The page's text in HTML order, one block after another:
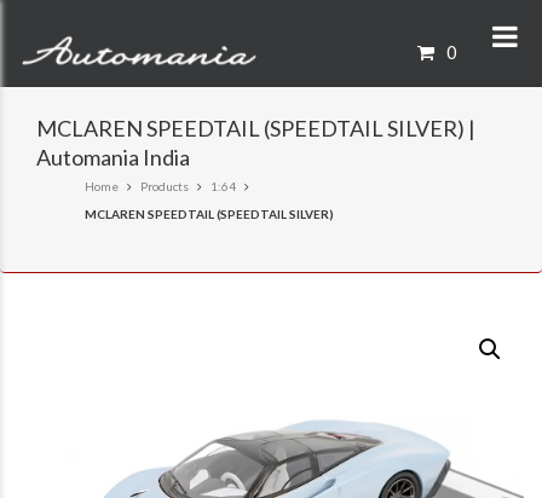
0
MCLAREN SPEEDTAIL (SPEEDTAIL SILVER) |
Automania India
Home Products
1:64
MCLAREN SPEEDTAIL (SPEEDTAIL SILVER)